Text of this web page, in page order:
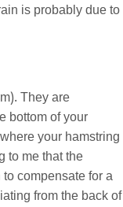
is probably due to
They are
bottom of your
your hamstring
to me that the
compensate for a
from the back of